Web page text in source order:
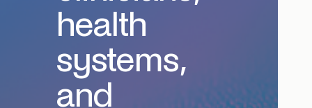
health
systems,
and